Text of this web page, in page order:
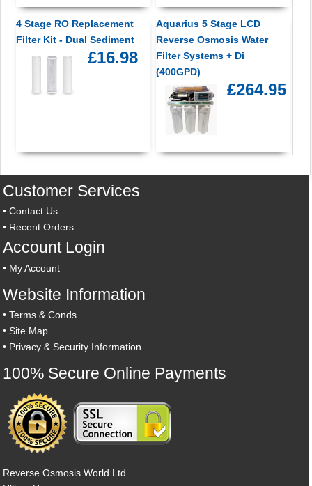
4 Stage RO Replacement
Filter Kit - Dual Sediment
£16.98
Aquarius 5 Stage LCD
Reverse Osmosis Water
Filter Systems + Di
(400GPD)
£264.95
Customer Services
•Contact Us
• Recent Orders
Account Login
• My Account
Website Information
•Terms & Conds
•Site Map
• Privacy & Security Information
100% Secure Online Payments
Reverse Osmosis World Ltd